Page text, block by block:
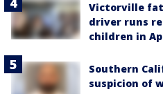
Victorville
driver runs
children in
Southern
suspicion of